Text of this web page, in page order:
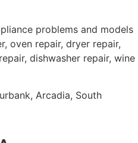
problems and models
oven repair, dryer repair,
dishwasher repair, wine
Arcadia, South